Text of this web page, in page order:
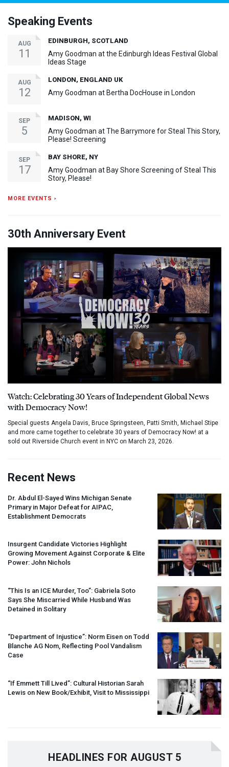
Speaking Events
AUG
11
EDINBURGH, SCOTLAND
Amy Goodman at the Edinburgh Ideas Festival Global
Ideas Stage
AUG
12
LONDON, ENGLAND UK
Amy Goodman at Bertha DocHouse in London
SEP
5
MADISON, WI
Amy Goodman at The Barrymore for Steal This Story,
Please! Screening
SEP
17
BAY SHORE, NY
Amy Goodman at Bay Shore Screening of Steal This
Story, Please!
MORE EVENTS ›
30th Anniversary Event
Watch: Celebrating 30 Years of Independent Global News
with Democracy Now!
Special guests Angela Davis, Bruce Springsteen, Patti Smith, Michael Stipe
and more came together to celebrate 30 years of Democracy Now! at a
sold out Riverside Church event in NYC on March 23, 2026.
Recent News
Dr. Abdul El-Sayed Wins Michigan Senate
Primary in Major Defeat for AIPAC
Establishment Democrats
Insurgent Candidate Victories Highlight
Growing Movement Against Corporate & Elite
Power: John Nichols
“This Is an ICE Murder, Too”: Gabriela Soto
Says She Miscarried While Husband Was
Detained in Solitary
“Department of Injustice”: Norm Eisen on Todd
Blanche AG Nom, Reflecting Pool Vandalism
Case
“If Emmett Till Lived”: Cultural Historian Sarah
Lewis on New Book/Exhibit, Visit to Mississippi
HEADLINES FOR AUGUST 5